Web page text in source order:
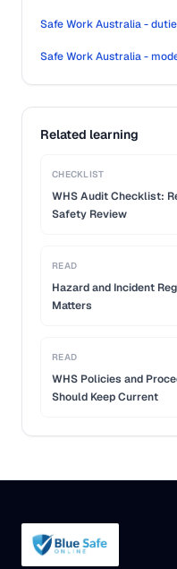
Safe Work Australia -
Safe Work Australia -
Related learning
CHECKLIST
WHS Audit Checklist:
Safety Review
READ
Hazard and Incident
Matters
READ
WHS Policies and
Should Keep Current